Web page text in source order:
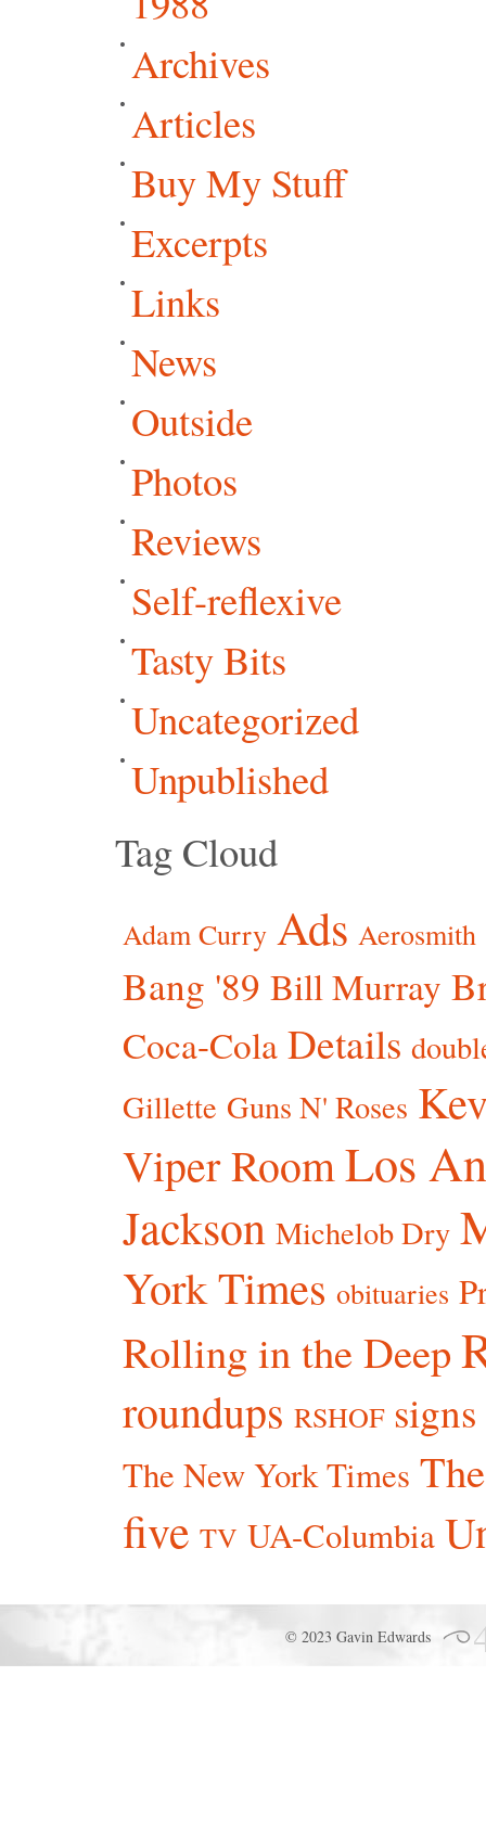
Archives
Articles
Buy My Stuff
Excerpts
Links
News
Outside
Photos
Reviews
Self-reflexive
Tasty Bits
Uncategorized
Unpublished
Tag Cloud
Adam Curry Ads Aerosmith
Bang '89 Bill Murray
Coca-Cola Details
Gillette Guns N' Roses
Viper RoomLos
Jackson Michelob Dry
York Times obituaries
Rolling in the Deep
roundups RSHOF signs
The New York Times
five TV UA-Columbia
© 2023 Gavin Edwards